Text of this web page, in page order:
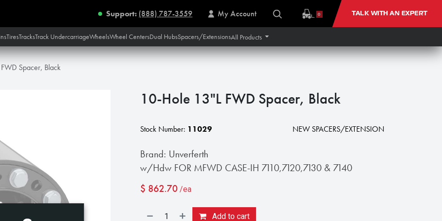
Support: (888) 787-3559 My Account 0 TALK WITH AN EXPERT
TiresTracksTrack UndercarriageWheelsWheel CentersDual HubsSpacers/ExtensionsAll Products
Spacer, Black
10-Hole 13"L FWD Spacer, Black
Stock Number: 11029 NEW SPACERS/EXTENSION
Brand: Unverferth
w/Hdw FOR MFWD CASE-IH 7110,7120,7130 & 7140
$ 862.70 /ea
Add to cart